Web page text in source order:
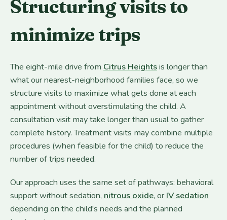
Structuring visits to
minimize trips
The eight-mile drive from Citrus Heightsis longer than
what our nearest-neighborhood families face, so we
structure visits to maximize what gets done at each
appointment without overstimulating the child. A
consultation visit may take longer than usual to gather
complete history. Treatment visits may combine multiple
procedures (when feasible for the child) to reduce the
number of trips needed.
Our approach uses the same set of pathways: behavioral
support without sedation, nitrous oxide, orIV sedation
depending on the child's needs and the planned